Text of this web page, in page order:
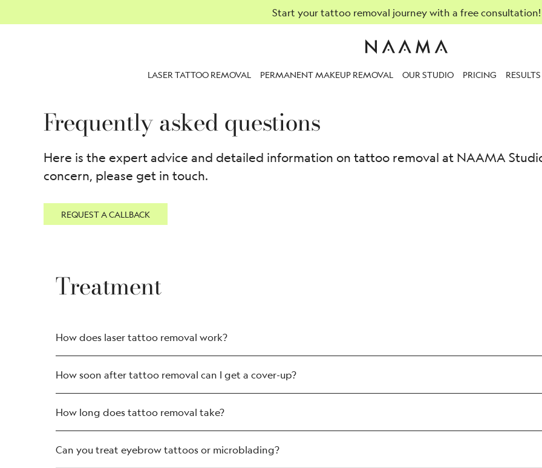
Start your tattoo removal journey with a free consultation!
LASER TATTOO REMOVAL PERMANENT MAKEUP REMOVAL OUR STUDIO PRICING RESULTS
Frequently asked questions
Here is the expert advice and detailed information on tattoo removal at NAAMA
concern, please get in touch.
REQUEST A CALLBACK
Treatment
How does laser tattoo removal work?
How soon after tattoo removal can I get a cover-up?
How long does tattoo removal take?
Can you treat eyebrow tattoos or microblading?